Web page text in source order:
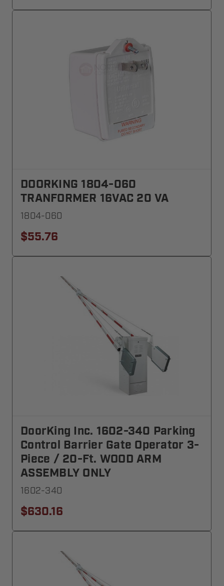
DOORKING 1804-060
TRANFORMER 16VAC 20 VA
1804-060
$55.76
DoorKing Inc. 1602-340 Parking
Control Barrier Gate Operator 3-
Piece / 20-Ft. WOOD ARM
ASSEMBLY ONLY
1602-340
$630.16